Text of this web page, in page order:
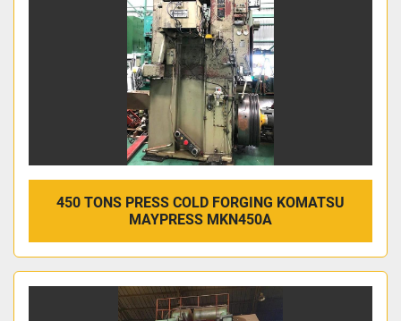
450 TONS PRESS COLD FORGING KOMATSU
MAYPRESS MKN450A